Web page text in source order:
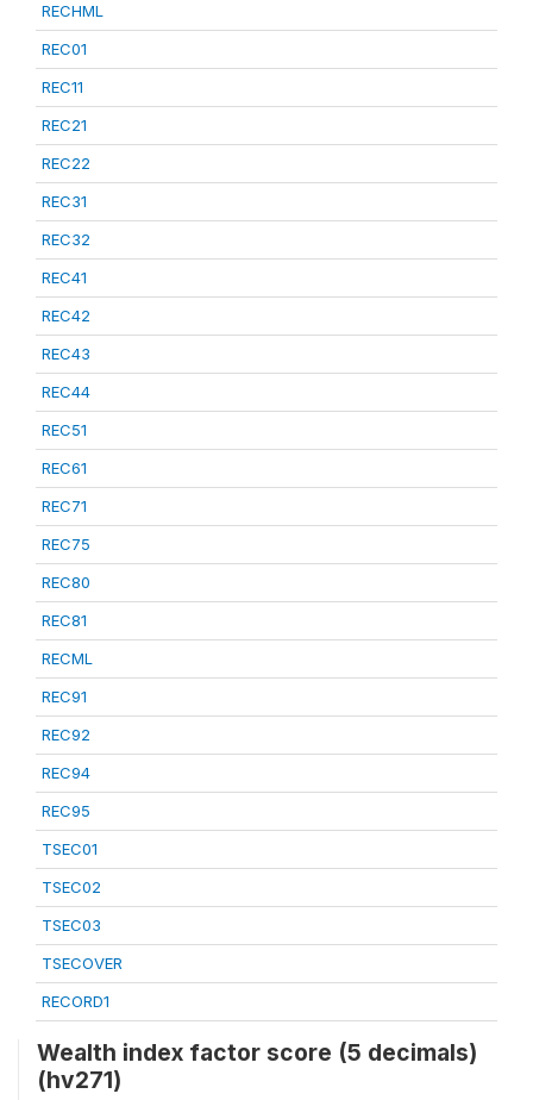
RECHML
REC01
REC11
REC21
REC22
REC31
REC32
REC41
REC42
REC43
REC44
REC51
REC61
REC71
REC75
REC80
REC81
RECML
REC91
REC92
REC94
REC95
TSEC01
TSEC02
TSEC03
TSECOVER
RECORD1
Wealth index factor score (5 decimals)
(hv271)